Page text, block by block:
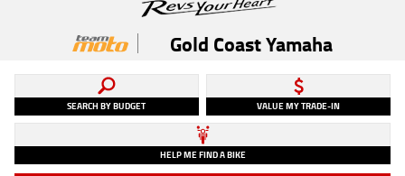
Gold Coast Yamaha
SEARCH BY BUDGET VALUE MY TRADE-IN
HELP ME FIND A BIKE